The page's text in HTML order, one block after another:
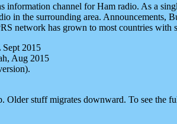
information channel for Ham radio. As a
in the surrounding area.
network has grown to most countries with
2015
Aug 2015
Older stuff migrates downward. To see